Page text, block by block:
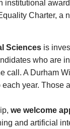
institutional
Charter, a
Sciences is
who are
call. A Durham
year. Those
we welcome
and artificial